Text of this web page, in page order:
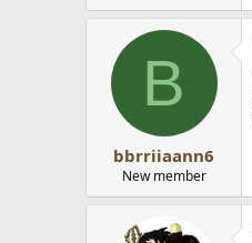
B
bbrriiaann6
New member